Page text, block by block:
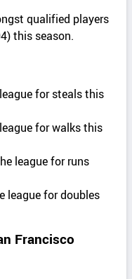
qualified players
this season.
for steals this
for walks this
league for runs
league for doubles
Francisco